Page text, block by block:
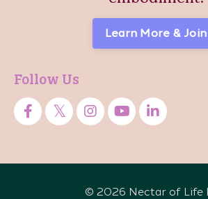
Learn More & Join
Follow Us
© 2026 Nectar of Life